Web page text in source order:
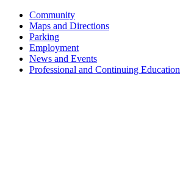
Community
Maps and Directions
Parking
Employment
News and Events
Professional and Continuing Education